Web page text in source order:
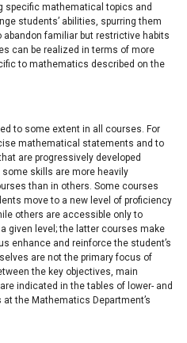
specific mathematical topics and
students’ abilities, spurring them
familiar but restrictive habits
can be realized in terms of more
to mathematics described on the
to some extent in all courses. For
mathematical statements and to
are progressively developed
skills are more heavily
than in others. Some courses
move to a new level of proficiency
others are accessible only to
given level; the latter courses make
enhance and reinforce the student’s
are not the primary focus of
the key objectives, main
indicated in the tables of lower- and
the Mathematics Department’s